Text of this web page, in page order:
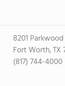
8201
Fort Worth, TX
(817) 744-4000